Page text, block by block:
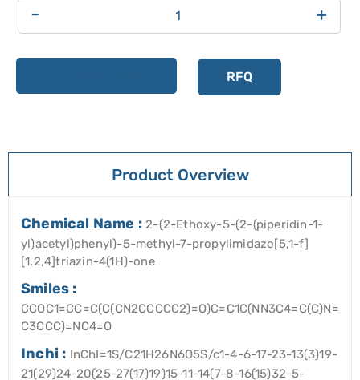
- +
RFQ
Product Overview
Chemical Name :2-(2-Ethoxy-5-(2-(piperidin-1-
yl)acetyl)phenyl)-5-methyl-7-propylimidazo[5,1-f]
[1,2,4]triazin-4(1H)-one
Smiles :
CCOC1=CC=C(C(CN2CCCCC2)=O)C=C1C(NN3C4=C(C)N=
C3CCC)=NC4=O
Inchi : InChI=1S/C21H26N6O5S/c1-4-6-17-23-13(3)19-
21(29)24-20(25-27(17)19)15-11-14(7-8-16(15)32-5-